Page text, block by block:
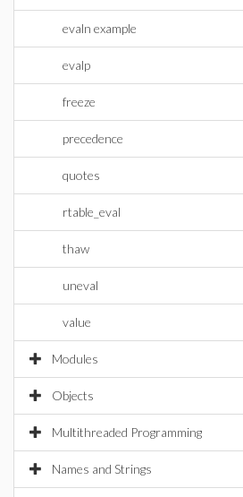
evaln example
evalp
freeze
precedence
quotes
rtable_eval
thaw
uneval
value
Modules
Objects
Multithreaded Programming
Names and Strings